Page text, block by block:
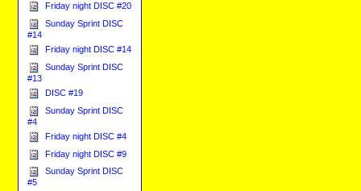
Friday night DISC #20
Sunday Sprint DISC
#14
Friday night DISC #14
Sunday Sprint DISC
#13
DISC #19
Sunday Sprint DISC
#4
Friday night DISC #4
Friday night DISC #9
Sunday Sprint DISC
#5